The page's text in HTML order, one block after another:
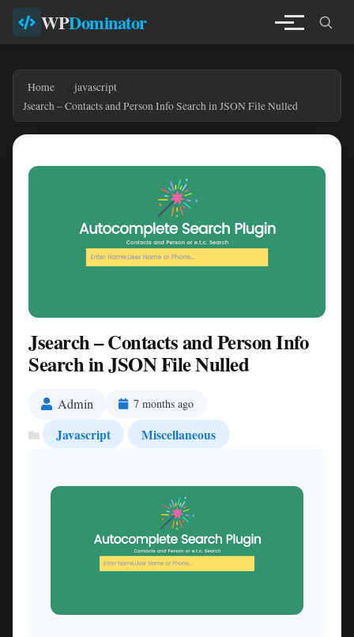
WPDominator
Home
javascript
Jsearch – Contacts and Person Info Search in JSON File Nulled
Jsearch – Contacts and Person Info
Search in JSON File Nulled
Admin 7 months ago
Javascript Miscellaneous